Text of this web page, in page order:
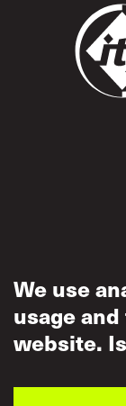
We use
usage
website.